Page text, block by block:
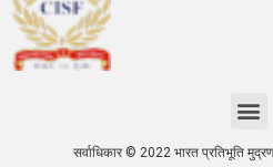
सर्वाधिकार © 2022 भारत प्रतिभूति मुद्रण